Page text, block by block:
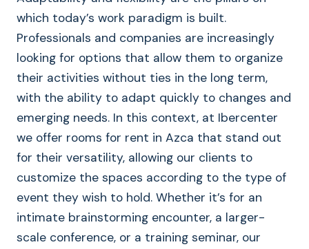
which today’s work paradigm is built.
Professionals and companies are increasingly
looking for options that allow them to organize
their activities without ties in the long term,
with the ability to adapt quickly to changes and
emerging needs. In this context, at Ibercenter
we offer rooms for rent in Azca that stand out
for their versatility, allowing our clients to
customize the spaces according to the type of
event they wish to hold. Whether it’s for an
intimate brainstorming encounter, a larger-
scale conference, or a training seminar, our